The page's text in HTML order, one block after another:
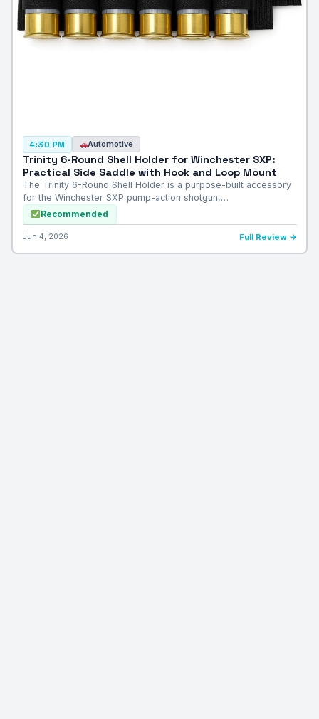
4:30 PM Automotive
Trinity 6-Round Shell Holder for Winchester SXP:
Practical Side Saddle with Hook and Loop Mount
The Trinity 6-Round Shell Holder is a purpose-built accessory
for the Winchester SXP pump-action shotgun,…
Recommended
Jun 4, 2026 Full Review →